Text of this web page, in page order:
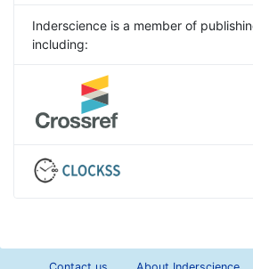
Inderscience is a member of
including: